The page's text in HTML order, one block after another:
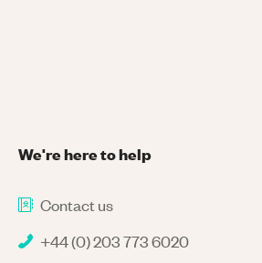
We're here to help
Contact us
+44 (0) 203 773 6020